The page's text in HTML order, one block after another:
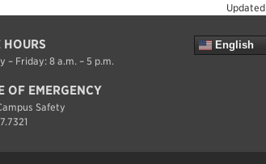
Updated
HOURS
– Friday: 8 a.m. – 5 p.m.
OF EMERGENCY
Safety
English